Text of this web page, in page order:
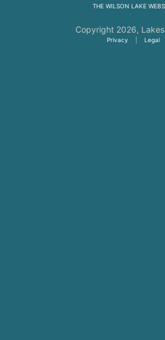
THE WILSON LAKE
Copyright 2026,
Privacy Legal